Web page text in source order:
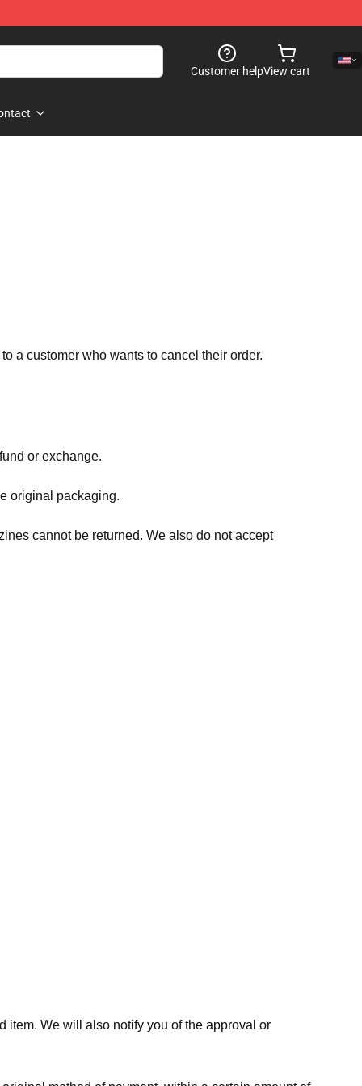
Customer helpView cart
a customer who wants to cancel their order.
or exchange.
original packaging.
cannot be returned. We also do not accept
item. We will also notify you of the approval or